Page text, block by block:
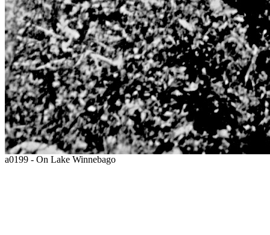
a0199 - On Lake Winnebago